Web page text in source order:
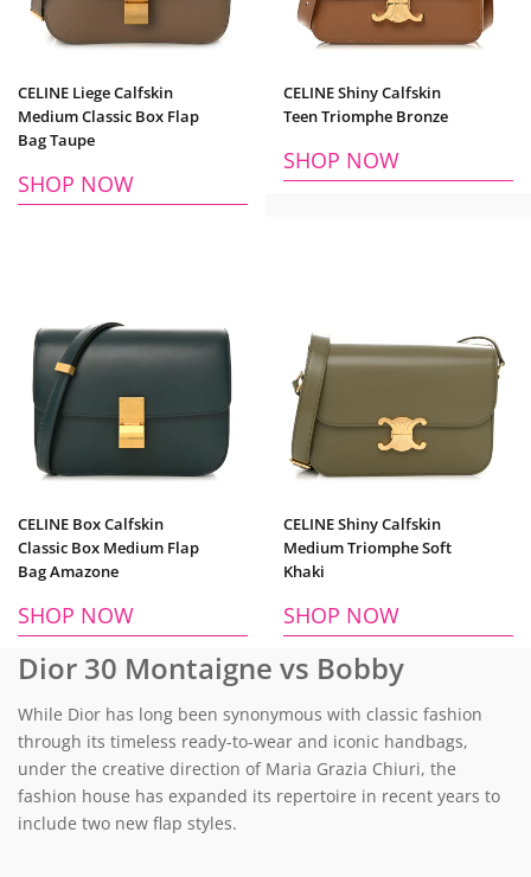
CELINE Liege Calfskin
Medium Classic Box Flap
Bag Taupe
SHOP NOW
CELINE Shiny Calfskin
Teen Triomphe Bronze
SHOP NOW
CELINE Box Calfskin
Classic Box Medium Flap
Bag Amazone
SHOP NOW
CELINE Shiny Calfskin
Medium Triomphe Soft
Khaki
SHOP NOW
Dior 30 Montaigne vs Bobby
While Dior has long been synonymous with classic fashion
through its timeless ready-to-wear and iconic handbags,
under the creative direction of Maria Grazia Chiuri, the
fashion house has expanded its repertoire in recent years to
include two new flap styles.